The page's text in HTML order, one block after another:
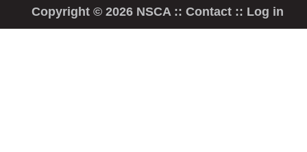
Copyright © 2026 NSCA ::Contact :: Log in